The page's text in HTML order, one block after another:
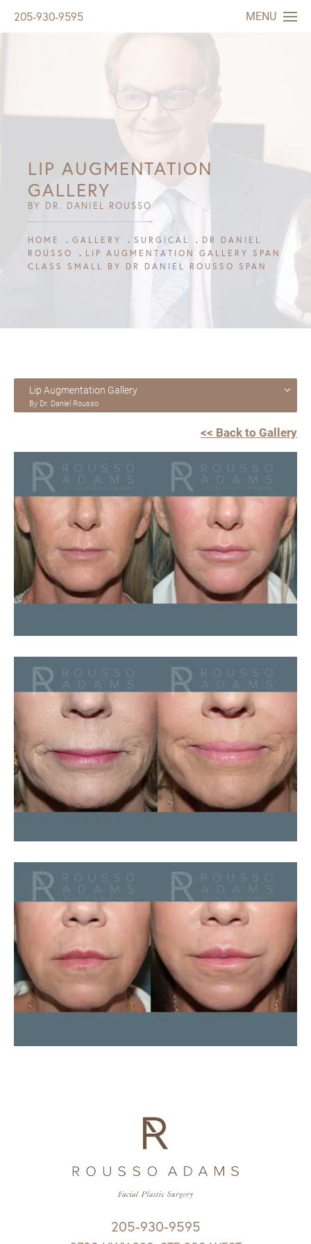
205-930-9595 MENU
LIP AUGMENTATION
GALLERY
BY DR. DANIEL ROUSSO
HOME GALLERY SURGICAL
DR DANIEL
ROUSSO
LIP AUGMENTATION GALLERY SPAN
CLASS SMALL BY DR DANIEL ROUSSO SPAN
Lip Augmentation Gallery
By Dr. Daniel Rousso
<< Back to Gallery
205-930-9595